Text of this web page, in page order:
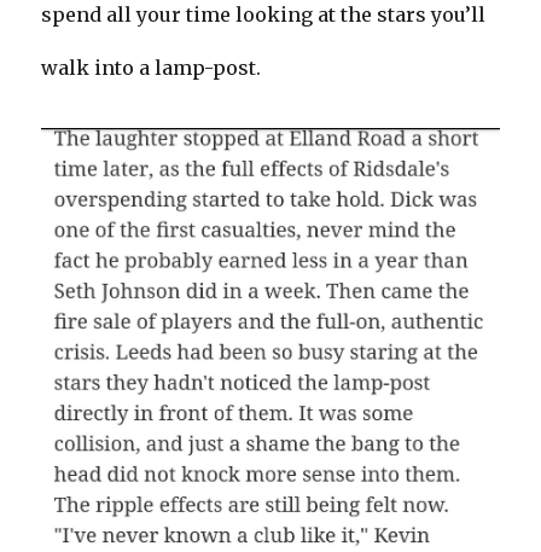
spend all your time looking at the stars you’ll
walk into a lamp-post.